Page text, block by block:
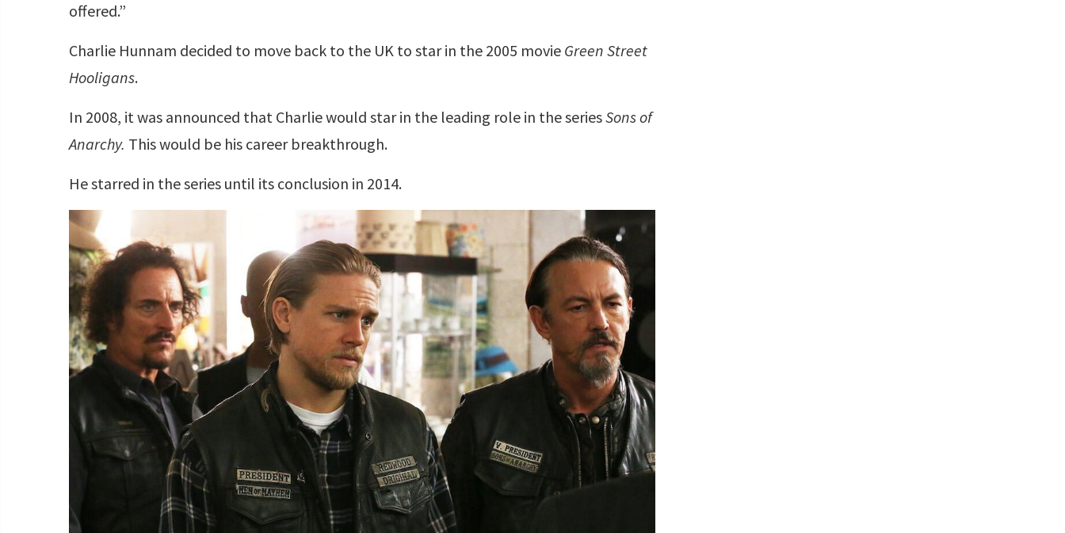
offered.”
Charlie Hunnam decided to move back to the UK to star in the 2005 movie Green Street
Hooligans.
In 2008, it was announced that Charlie would star in the leading role in the seriesSons of
Anarchy. This would be his career breakthrough.
He starred in the series until its conclusion in 2014.